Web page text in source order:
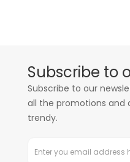
Subscribe to
Subscribe to our
all the promotions and
trendy.